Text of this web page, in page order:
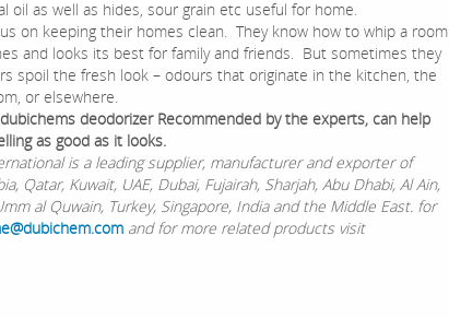
oil as well as hides, sour grain etc useful for home.
on keeping their homes clean. They know how to whip a room
and looks its best for family and friends. But sometimes they
spoil the fresh look – odours that originate in the kitchen, the
or elsewhere.
deodorizer Recommended by the experts, can help
as good as it looks.
is a leading supplier, manufacturer and exporter of
Qatar, Kuwait, UAE, Dubai, Fujairah, Sharjah, Abu Dhabi, Al Ain,
al Quwain, Turkey, Singapore, India and the Middle East. for
and for more related products visit